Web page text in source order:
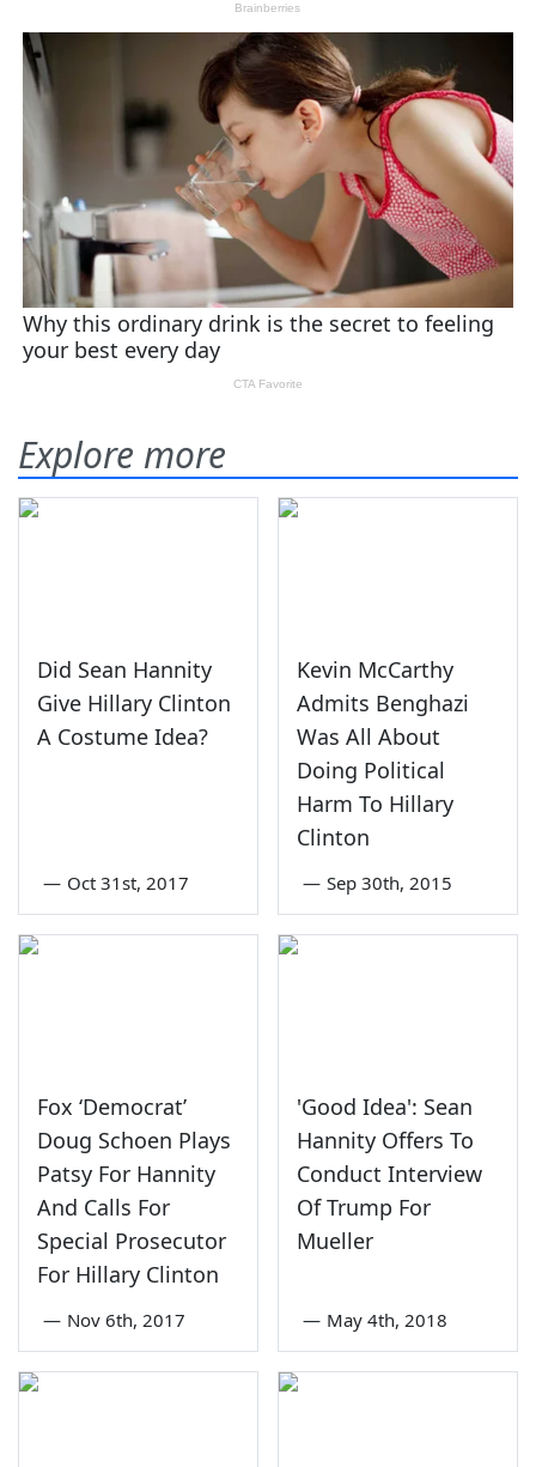
Explore more
Did Sean Hannity
Give Hillary Clinton
A Costume Idea?
— Oct 31st, 2017
Kevin McCarthy
Admits Benghazi
Was All About
Doing Political
Harm To Hillary
Clinton
— Sep 30th, 2015
Fox ‘Democrat’
Doug Schoen Plays
Patsy For Hannity
And Calls For
Special Prosecutor
For Hillary Clinton
— Nov 6th, 2017
'Good Idea': Sean
Hannity Offers To
Conduct Interview
Of Trump For
Mueller
— May 4th, 2018